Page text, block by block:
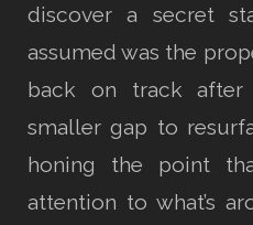
discover a secret
assumed was the
back on track after
smaller gap to
honing the point
attention to what’s